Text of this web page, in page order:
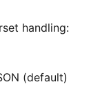
handling:
(default)